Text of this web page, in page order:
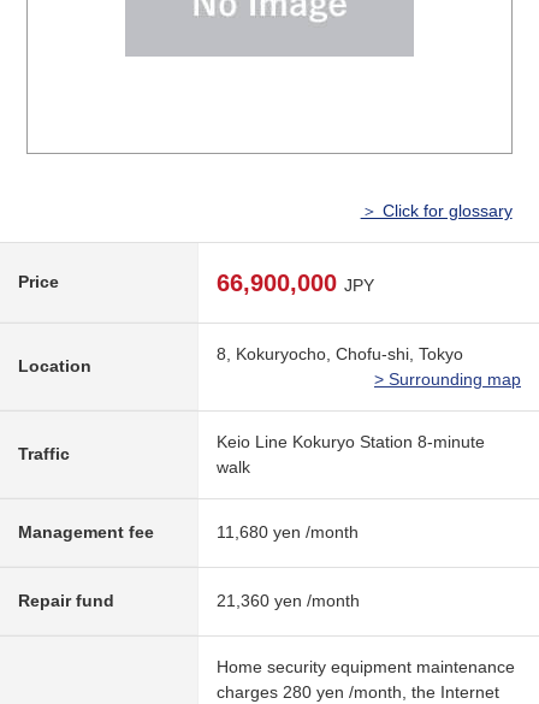
＞ Click for glossary
Price 66,900,000 JPY
Location
8, Kokuryocho, Chofu-shi, Tokyo
> Surrounding map
Traffic
Keio Line Kokuryo Station 8-minute
walk
Management fee 11,680 yen /month
Repair fund 21,360 yen /month
Home security equipment maintenance
charges 280 yen /month, the Internet